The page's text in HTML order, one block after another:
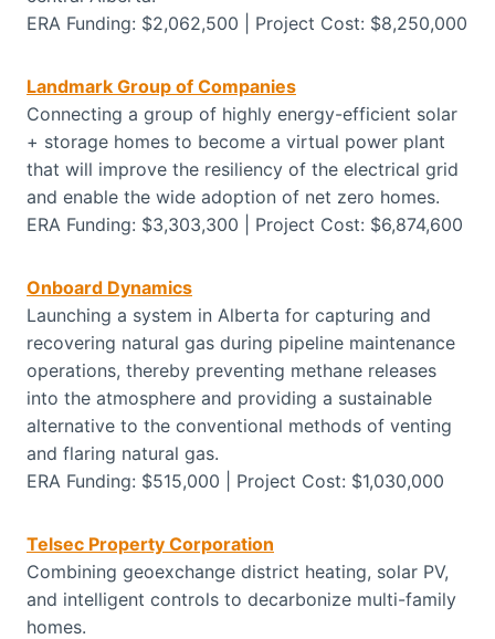
ERA Funding: $2,062,500 | Project Cost: $8,250,000
Landmark Group of Companies
Connecting a group of highly energy-efficient solar
+ storage homes to become a virtual power plant
that will improve the resiliency of the electrical grid
and enable the wide adoption of net zero homes.
ERA Funding: $3,303,300 | Project Cost: $6,874,600
Onboard Dynamics
Launching a system in Alberta for capturing and
recovering natural gas during pipeline maintenance
operations, thereby preventing methane releases
into the atmosphere and providing a sustainable
alternative to the conventional methods of venting
and flaring natural gas.
ERA Funding: $515,000 | Project Cost: $1,030,000
Telsec Property Corporation
Combining geoexchange district heating, solar PV,
and intelligent controls to decarbonize multi-family
homes.